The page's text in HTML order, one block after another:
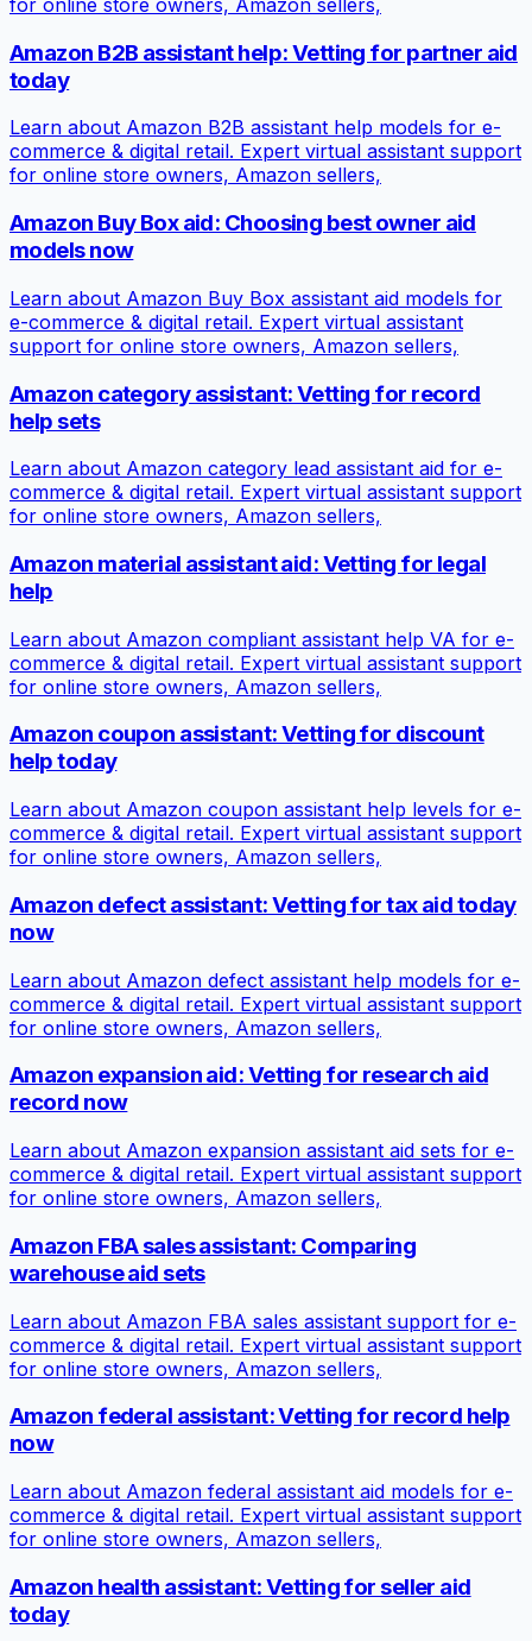
for online store owners, Amazon sellers,
Amazon B2B assistant help: Vetting for partner aid
today
Learn about Amazon B2B assistant help models for e-
commerce & digital retail. Expert virtual assistant support
for online store owners, Amazon sellers,
Amazon Buy Box aid: Choosing best owner aid
models now
Learn about Amazon Buy Box assistant aid models for
e-commerce & digital retail. Expert virtual assistant
support for online store owners, Amazon sellers,
Amazon category assistant: Vetting for record
help sets
Learn about Amazon category lead assistant aid for e-
commerce & digital retail. Expert virtual assistant support
for online store owners, Amazon sellers,
Amazon material assistant aid: Vetting for legal
help
Learn about Amazon compliant assistant help VA for e-
commerce & digital retail. Expert virtual assistant support
for online store owners, Amazon sellers,
Amazon coupon assistant: Vetting for discount
help today
Learn about Amazon coupon assistant help levels for e-
commerce & digital retail. Expert virtual assistant support
for online store owners, Amazon sellers,
Amazon defect assistant: Vetting for tax aid today
now
Learn about Amazon defect assistant help models for e-
commerce & digital retail. Expert virtual assistant support
for online store owners, Amazon sellers,
Amazon expansion aid: Vetting for research aid
record now
Learn about Amazon expansion assistant aid sets for e-
commerce & digital retail. Expert virtual assistant support
for online store owners, Amazon sellers,
Amazon FBA sales assistant: Comparing
warehouse aid sets
Learn about Amazon FBA sales assistant support for e-
commerce & digital retail. Expert virtual assistant support
for online store owners, Amazon sellers,
Amazon federal assistant: Vetting for record help
now
Learn about Amazon federal assistant aid models for e-
commerce & digital retail. Expert virtual assistant support
for online store owners, Amazon sellers,
Amazon health assistant: Vetting for seller aid
today